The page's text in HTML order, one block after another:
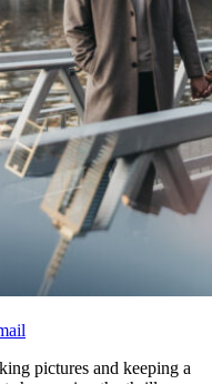
pictures and keeping a